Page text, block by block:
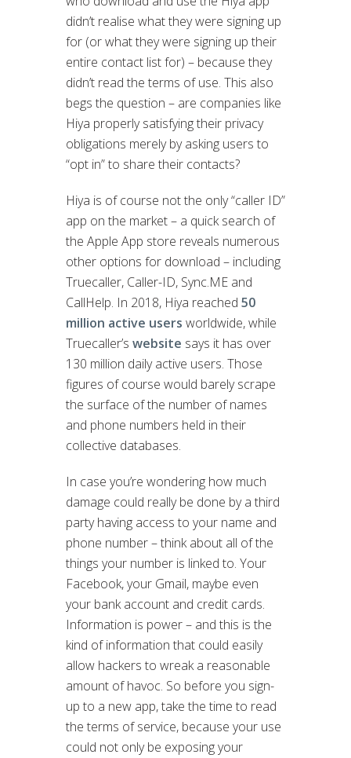
didn’t realise what they were signing up
for (or what they were signing up their
entire contact list for) – because they
didn’t read the terms of use. This also
begs the question – are companies like
Hiya properly satisfying their privacy
obligations merely by asking users to
“opt in” to share their contacts?
Hiya is of course not the only “caller ID”
app on the market – a quick search of
the Apple App store reveals numerous
other options for download – including
Truecaller, Caller-ID, Sync.ME and
CallHelp. In 2018, Hiya reached 50
million active users worldwide, while
Truecaller’s website says it has over
130 million daily active users. Those
figures of course would barely scrape
the surface of the number of names
and phone numbers held in their
collective databases.
In case you’re wondering how much
damage could really be done by a third
party having access to your name and
phone number – think about all of the
things your number is linked to. Your
Facebook, your Gmail, maybe even
your bank account and credit cards.
Information is power – and this is the
kind of information that could easily
allow hackers to wreak a reasonable
amount of havoc. So before you sign-
up to a new app, take the time to read
the terms of service, because your use
could not only be exposing your